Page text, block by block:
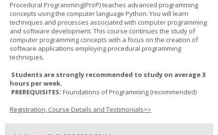
Procedural Programming(ProP) teaches advanced programming
concepts using the computer language Python. You will learn
techniques and processes associated with computer programming
and software development. This course continues the study of
computer programming concepts with a focus on the creation of
software applications employing procedural programming
techniques.
Students are strongly recommended to study on average 3
hours per week.
PREREQUISITES: Foundations of Programming (recommended)
Registration, Course Details and Testimonials>>